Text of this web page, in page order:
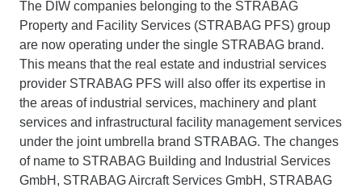
The DIW companies belonging to the STRABAG
Property and Facility Services (STRABAG PFS) group
are now operating under the single STRABAG brand.
This means that the real estate and industrial services
provider STRABAG PFS will also offer its expertise in
the areas of industrial services, machinery and plant
services and infrastructural facility management services
under the joint umbrella brand STRABAG. The changes
of name to STRABAG Building and Industrial Services
GmbH, STRABAG Aircraft Services GmbH, STRABAG